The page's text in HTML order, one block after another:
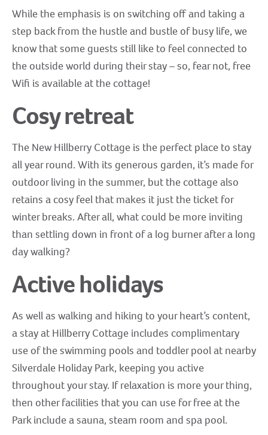
While the emphasis is on switching off and taking a
step back from the hustle and bustle of busy life, we
know that some guests still like to feel connected to
the outside world during their stay – so, fear not, free
Wifi is available at the cottage!
Cosy retreat
The New Hillberry Cottage is the perfect place to stay
all year round. With its generous garden, it’s made for
outdoor living in the summer, but the cottage also
retains a cosy feel that makes it just the ticket for
winter breaks. After all, what could be more inviting
than settling down in front of a log burner after a long
day walking?
Active holidays
As well as walking and hiking to your heart’s content,
a stay at Hillberry Cottage includes complimentary
use of the swimming pools and toddler pool at nearby
Silverdale Holiday Park, keeping you active
throughout your stay. If relaxation is more your thing,
then other facilities that you can use for free at the
Park include a sauna, steam room and spa pool.